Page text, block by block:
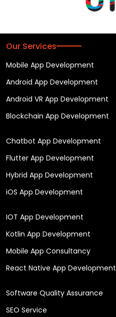
Our Services
Mobile App Development
Android App Development
Android VR App Development
Blockchain App Development
Chatbot App Development
Flutter App Development
Hybrid App Development
iOS App Development
IOT App Development
Kotlin App Development
Mobile App Consultancy
React Native App Development
Software Quality Assurance
SEO Service